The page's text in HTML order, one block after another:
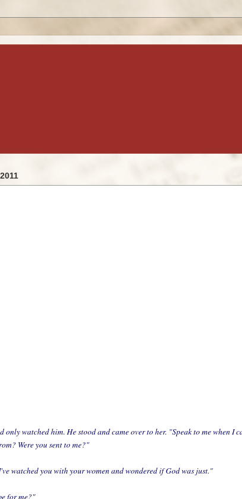
only watched him. He stood and came over to her. "Speak to me when I
Were you sent to me?"
watched you with your women and wondered if God was just."
for me?"